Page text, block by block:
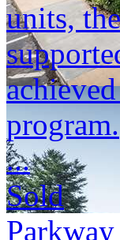
units,
program.
...
Sold